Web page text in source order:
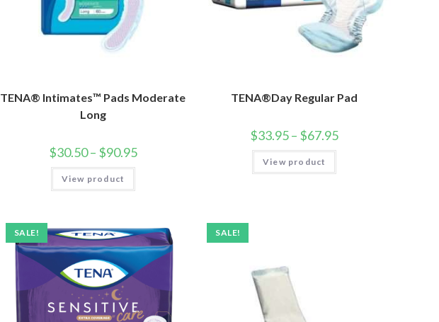
TENA® Intimates™ Pads Moderate
Long
$30.50– $90.95
View product
TENA®Day Regular Pad
$33.95– $67.95
View product
SALE! SALE!